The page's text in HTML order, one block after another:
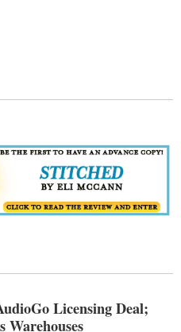
Licensing Deal;
Warehouses